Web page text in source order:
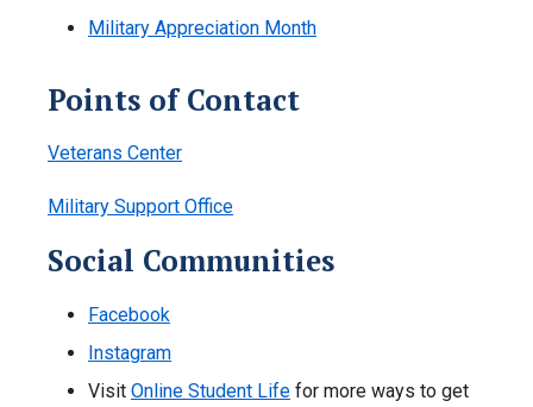
Military Appreciation Month
Points of Contact
Veterans Center
Military Support Office
Social Communities
Facebook
Instagram
Visit Online Student Life for more ways to get